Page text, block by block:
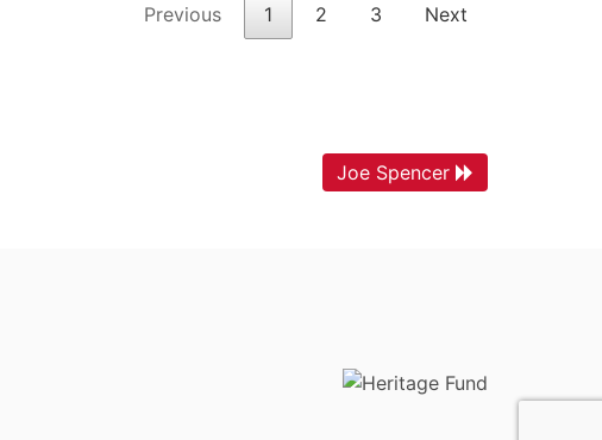
Previous 1 2 3 Next
Joe Spencer